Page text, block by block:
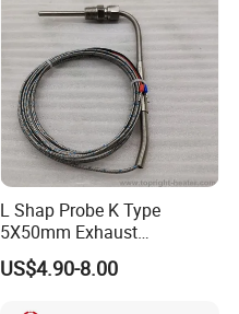
L Shap Probe K Type
5X50mm Exhaust
Thermocouple with
NPT/Bsp Thread
US$4.90-8.00